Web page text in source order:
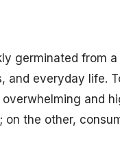
germinated from a
and everyday life.
and
on the other,